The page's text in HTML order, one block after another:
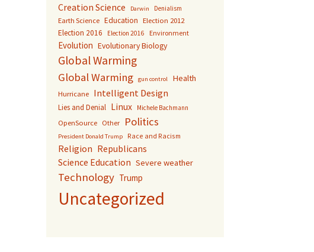
Creation Science Darwin Denialism
Earth Science Education Election 2012
Election 2016 Election 2016 Environment
Evolution Evolutionary Biology
Global Warming
Global Warming gun control Health
Hurricane Intelligent Design
Lies and Denial Linux Michele Bachmann
OpenSource Other Politics
President Donald Trump Race and Racism
Religion Republicans
Science Education Severe weather
Technology Trump
Uncategorized